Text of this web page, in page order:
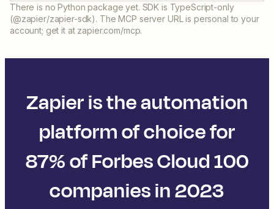
There is no Python package yet. SDK is TypeScript-only
(@zapier/zapier-sdk). The MCP server URL is personal to your
account; get it at zapier.com/mcp.
Zapier is the automation
platform of choice for
87% of Forbes Cloud 100
companies in 2023